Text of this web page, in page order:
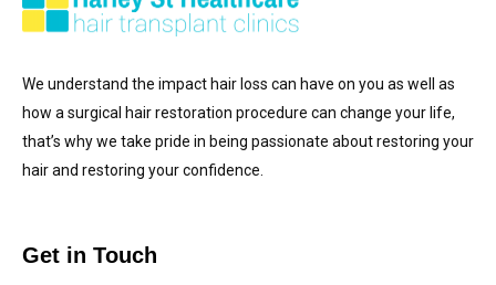
We understand the impact hair loss can have on you as well as
how a surgical hair restoration procedure can change your life,
that’s why we take pride in being passionate about restoring your
hair and restoring your confidence.
Get in Touch